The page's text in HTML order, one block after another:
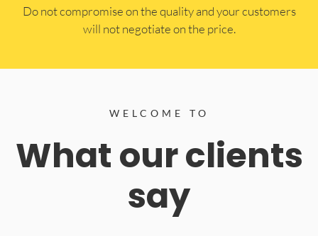
​Do not compromise on the quality and your customers
will not negotiate on the price.
WELCOME TO
What our clients
say